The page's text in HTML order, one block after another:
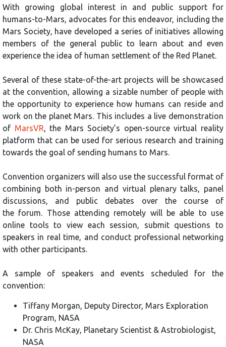
With growing global interest in and public support for
humans-to-Mars, advocates for this endeavor, including the
Mars Society, have developed a series of initiatives allowing
members of the general public to learn about and even
experience the idea of human settlement of the Red Planet.
Several of these state-of-the-art projects will be showcased
at the convention, allowing a sizable number of people with
the opportunity to experience how humans can reside and
work on the planet Mars. This includes a live demonstration
of MarsVR , the Mars Society’s open-source virtual reality
platform that can be used for serious research and training
towards the goal of sending humans to Mars.
Convention organizers will also use the successful format of
combining both in-person and virtual plenary talks, panel
discussions, and public debates over the course of
the forum. Those attending remotely will be able to use
online tools to view each session, submit questions to
speakers in real time, and conduct professional networking
with other participants.
A sample of speakers and events scheduled for the
convention:
Tiffany Morgan, Deputy Director, Mars Exploration
Program, NASA
Dr. Chris McKay, Planetary Scientist & Astrobiologist,
NASA